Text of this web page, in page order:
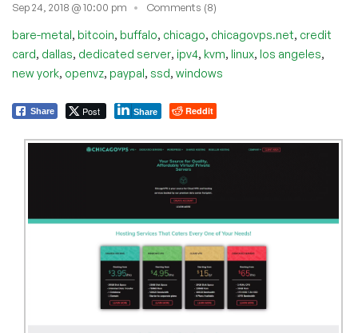
Sep 24, 2018 @ 10:00 pm Comments (8)
bare-metal, bitcoin, buffalo, chicago, chicagovps.net, credit
card, dallas, dedicated server, ipv4, kvm, linux, los angeles,
new york, openvz, paypal, ssd, windows
Share Post Share Reddit